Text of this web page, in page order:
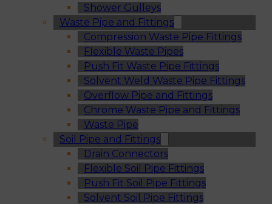
Shower Gulleys
Waste Pipe and Fittings
Compression Waste Pipe Fittings
Flexible Waste Pipes
Push Fit Waste Pipe Fittings
Solvent Weld Waste Pipe Fittings
Overflow Pipe and Fittings
Chrome Waste Pipe and Fittings
Waste Pipe
Soil Pipe and Fittings
Drain Connectors
Flexible Soil Pipe Fittings
Push Fit Soil Pipe Fittings
Solvent Soil Pipe Fittings